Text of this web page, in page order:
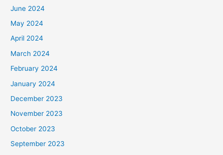
June 2024
May 2024
April 2024
March 2024
February 2024
January 2024
December 2023
November 2023
October 2023
September 2023